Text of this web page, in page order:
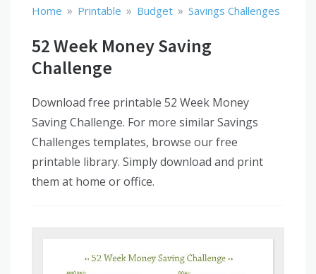
Home » Printable » Budget » Savings Challenges
52 Week Money Saving
Challenge
Download free printable 52 Week Money
Saving Challenge. For more similar Savings
Challenges templates, browse our free
printable library. Simply download and print
them at home or office.